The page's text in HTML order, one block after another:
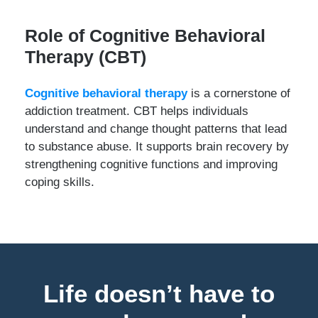
Role of Cognitive Behavioral
Therapy (CBT)
Cognitive behavioral therapyis a cornerstone of
addiction treatment. CBT helps individuals
understand and change thought patterns that lead
to substance abuse. It supports brain recovery by
strengthening cognitive functions and improving
coping skills.
Life doesn’t have to